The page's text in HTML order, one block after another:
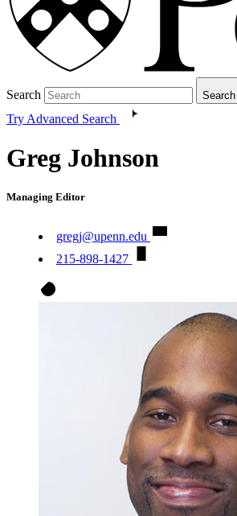
Search Search
Try Advanced Search
Greg Johnson
Managing Editor
gregj@upenn.edu
215-898-1427